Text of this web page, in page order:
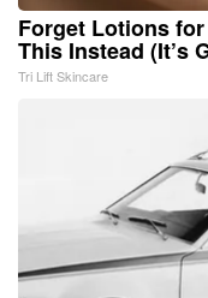
Forget Lotions
This Instead (It’s
Tri Lift Skincare